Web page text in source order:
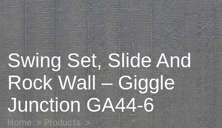
Swing Set, Slide And
Rock Wall – Giggle
Junction GA44-6
Home
Products